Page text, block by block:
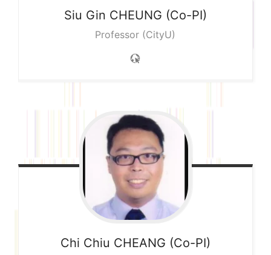
Siu Gin CHEUNG (Co-PI)
Professor (CityU)
Chi Chiu CHEANG (Co-PI)